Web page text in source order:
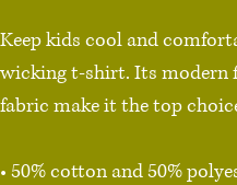
Keep kids cool and
wicking t-shirt. Its modern
fabric make it the top
• 50% cotton and 50%